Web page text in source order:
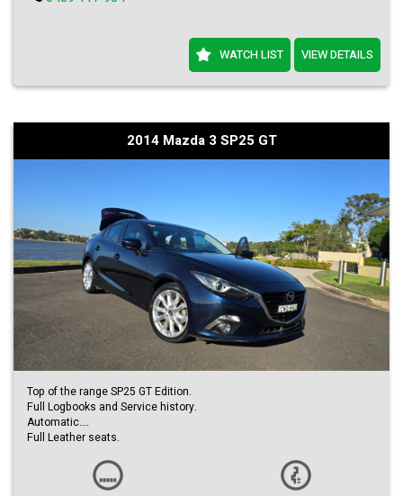
• Stable and confident handling
• Warranty included for added peace of mind
• Reliable and economical to own
• Perfect first car or daily commuter
• Low running costs
• Proven Mazda reliability
A rare low kilometre example that presents excellent value.
Enquire today to arrange an inspection or test drive.
WATCH LIST VIEW DETAILS
2014 Mazda 3 SP25 GT
Top of the range SP25 GT Edition.
Full Logbooks and Service history.
Automatic.
Full Leather seats.
Head Up Display.
Reverse Camera.